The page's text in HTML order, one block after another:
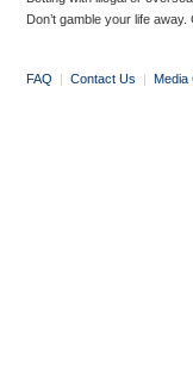
Don’t gamble your life
FAQ | Contact Us | Media